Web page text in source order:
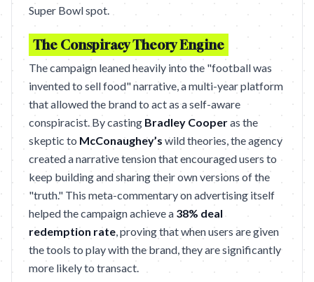
Super Bowl spot.
The Conspiracy Theory Engine
The campaign leaned heavily into the "football was
invented to sell food" narrative, a multi-year platform
that allowed the brand to act as a self-aware
conspiracist. By casting Bradley Cooperas the
skeptic to McConaughey’s wild theories, the agency
created a narrative tension that encouraged users to
keep building and sharing their own versions of the
"truth." This meta-commentary on advertising itself
helped the campaign achieve a 38% deal
redemption rate, proving that when users are given
the tools to play with the brand, they are significantly
more likely to transact.